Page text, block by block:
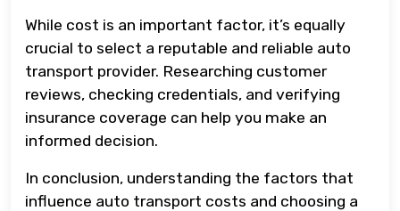
While cost is an important factor, it’s equally
crucial to select a reputable and reliable auto
transport provider. Researching customer
reviews, checking credentials, and verifying
insurance coverage can help you make an
informed decision.
In conclusion, understanding the factors that
influence auto transport costs and choosing a